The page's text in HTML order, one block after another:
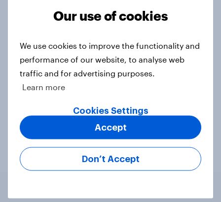
Related topics
Audience data
Profiles
Our use of cookies
We use cookies to improve the functionality and
performance of our website, to analyse web
traffic and for advertising purposes.
Learn more
Cookies Settings
Don’t Accept
Accept